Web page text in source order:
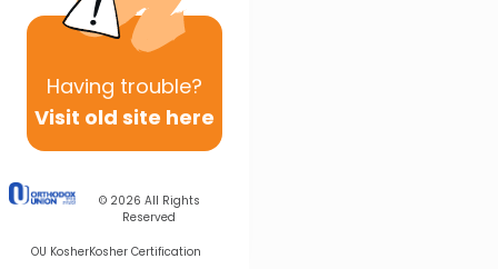
Having trouble?
Visit old site here
© 2026 All Rights
Reserved
OU KosherKosher Certification
Other Machshava Series